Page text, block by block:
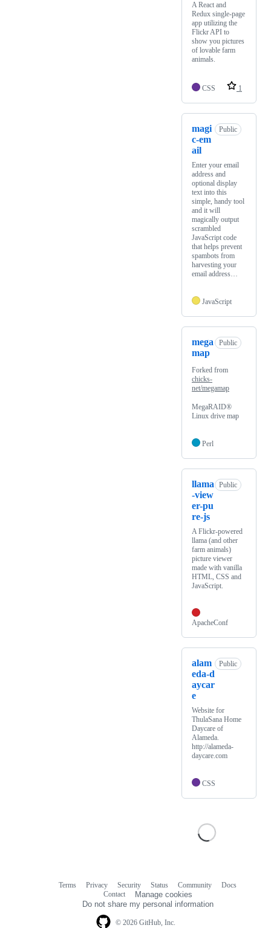
A React and
Redux single-page
app utilizing the
Flickr API to
show you pictures
of lovable farm
animals.
CSS 1
magi
c-em
ail
Public
Enter your email
address and
optional display
text into this
simple, handy tool
and it will
magically output
scrambled
JavaScript code
that helps prevent
spambots from
harvesting your
email address…
JavaScript
mega
map
Public
Forked from
chicks-
net/megamap
MegaRAID®
Linux drive map
Perl
llama
-view
er-pu
re-js
Public
A Flickr-powered
llama (and other
farm animals)
picture viewer
made with vanilla
HTML, CSS and
JavaScript.
ApacheConf
alam
eda-d
aycar
e
Public
Website for
ThulaSana Home
Daycare of
Alameda.
http://alameda-
daycare.com
CSS
© 2026 GitHub, Inc.
Terms Privacy Security Status Community
Docs
Contact
Manage cookies
Do not share my personal information